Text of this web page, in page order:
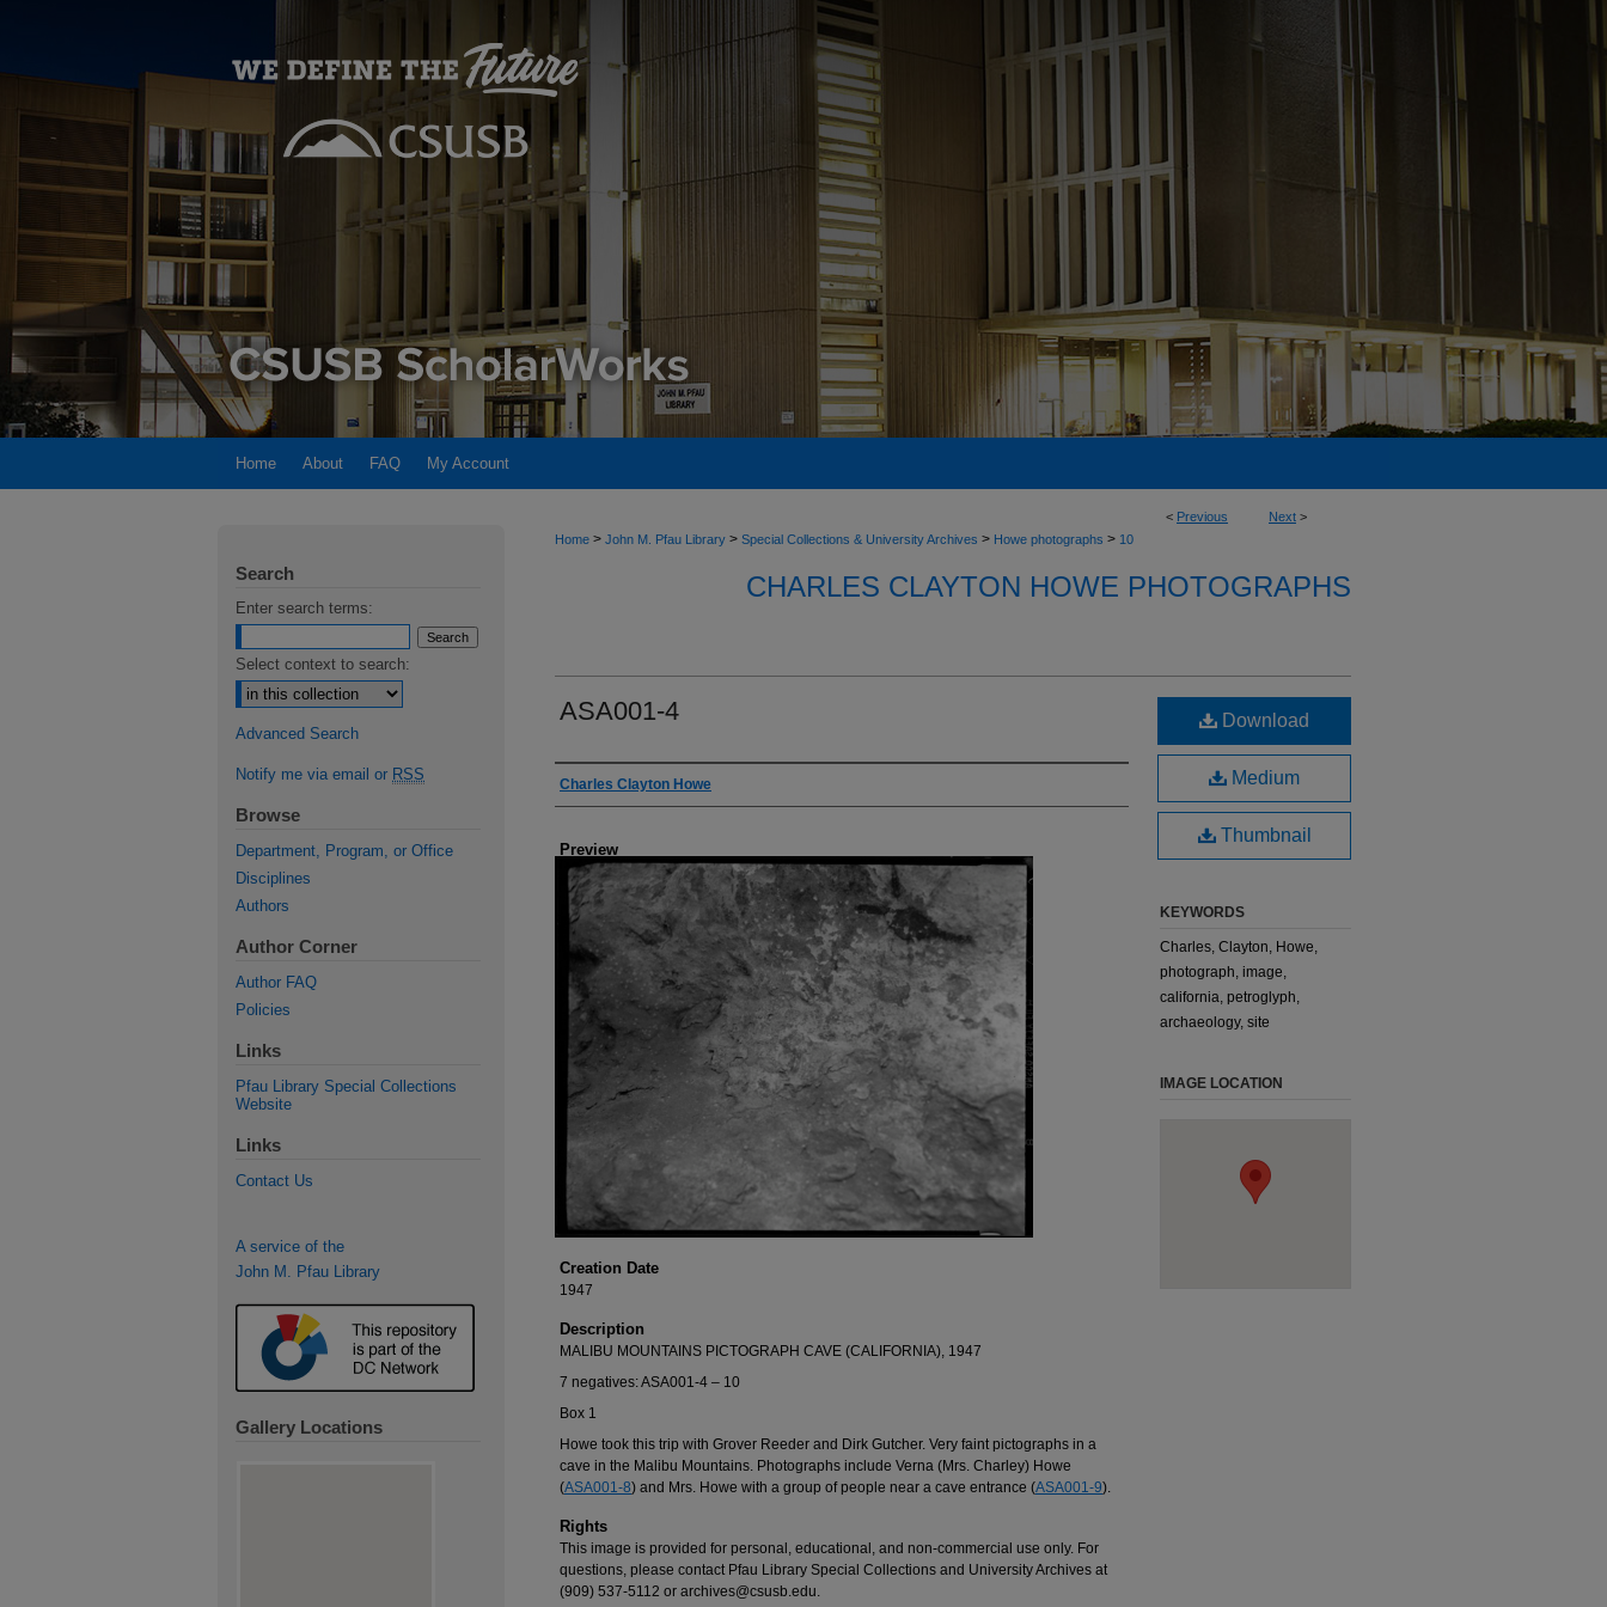
Home About FAQ My Account
< Previous Next >
Home > John M. Pfau Library > Special Collections & University Archives > Howe photographs > 10
CHARLES CLAYTON HOWE PHOTOGRAPHS
ASA001-4
Creator
Charles Clayton Howe
Preview
Creation Date
1947
Description
MALIBU MOUNTAINS PICTOGRAPH CAVE (CALIFORNIA), 1947
7 negatives: ASA001-4 – 10
Box 1
Howe took this trip with Grover Reeder and Dirk Gutcher. Very faint pictographs in a
cave in the Malibu Mountains. Photographs include Verna (Mrs. Charley) Howe
(ASA001-8) and Mrs. Howe with a group of people near a cave entrance (ASA001-9).
Rights
This image is provided for personal, educational, and non-commercial use only. For
questions, please contact Pfau Library Special Collections and University Archives at
(909) 537-5112 or archives@csusb.edu.
Download
Medium
Thumbnail
KEYWORDS
Charles, Clayton, Howe,
photograph, image,
california, petroglyph,
archaeology, site
IMAGE LOCATION
Search
Enter search terms:
Select context to search:
Advanced Search
Notify me via email or RSS
Browse
Department, Program, or Office
Disciplines
Authors
Author Corner
Author FAQ
Policies
Links
Pfau Library Special Collections
Website
Links
Contact Us
A service of the
John M. Pfau Library
Gallery Locations